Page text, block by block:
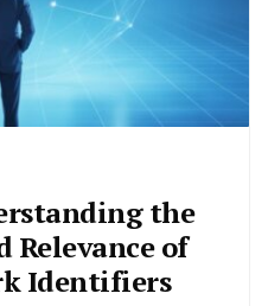
the
Relevance of
Identifiers